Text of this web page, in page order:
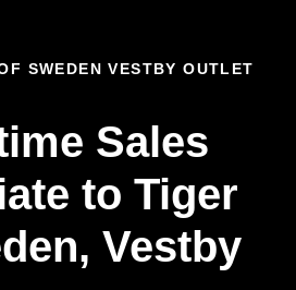
SWEDEN VESTBY OUTLET
Sales
to Tiger
Vestby